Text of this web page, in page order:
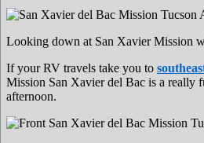
Looking down at San Xavier Mission
If your RV travels take you to
Mission San Xavier del Bac is a really
afternoon.